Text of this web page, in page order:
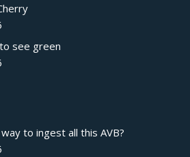
see green
to ingest all this AVB?